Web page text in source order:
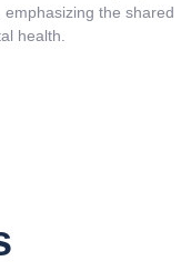
the shared
health.